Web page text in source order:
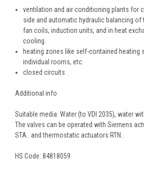
ventilation and air conditioning plants for
side and automatic hydraulic balancing of
fan coils, induction units, and in heat
cooling.
heating zones like self-contained heating
individual rooms, etc.
closed circuits
Additional info
Suitable media: Water (to VDI 2035), water
The valves can be operated with Siemens
STA.. and thermostatic actuators RTN..
HS Code: 84818059